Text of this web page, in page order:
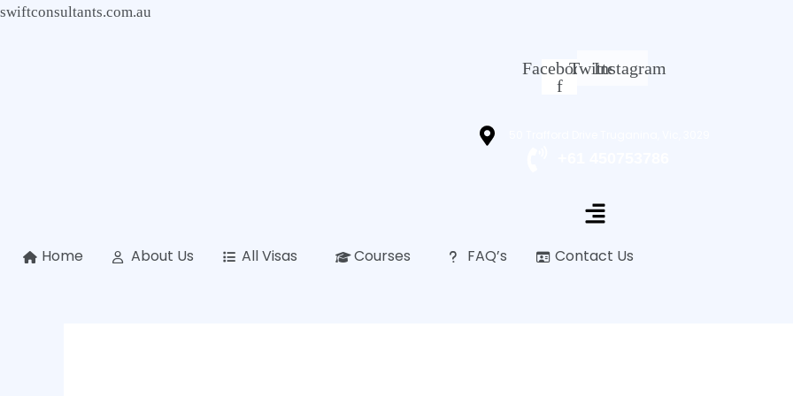
Skip
swiftconsultants.com.au
Facebook-
f
TwitterInstagram
Home About Us All Visas Courses FAQ’s Contact Us